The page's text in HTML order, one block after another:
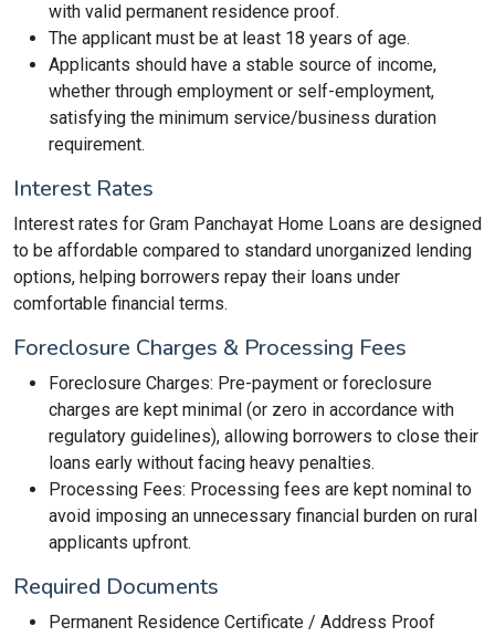
with valid permanent residence proof.
The applicant must be at least 18 years of age.
Applicants should have a stable source of income,
whether through employment or self-employment,
satisfying the minimum service/business duration
requirement.
Interest Rates
Interest rates for Gram Panchayat Home Loans are designed
to be affordable compared to standard unorganized lending
options, helping borrowers repay their loans under
comfortable financial terms.
Foreclosure Charges & Processing Fees
Foreclosure Charges: Pre-payment or foreclosure
charges are kept minimal (or zero in accordance with
regulatory guidelines), allowing borrowers to close their
loans early without facing heavy penalties.
Processing Fees: Processing fees are kept nominal to
avoid imposing an unnecessary financial burden on rural
applicants upfront.
Required Documents
Permanent Residence Certificate / Address Proof